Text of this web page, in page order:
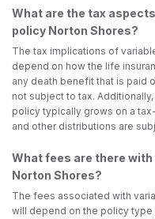
What are the tax
policy Norton Shores?
The tax implications of
depend on how the life
any death benefit that is paid
not subject to tax.
policy typically grows on a
and other distributions are
What fees are there
Norton Shores?
The fees associated with
will depend on the policy type